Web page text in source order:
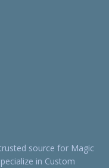
source for Magic
in Custom